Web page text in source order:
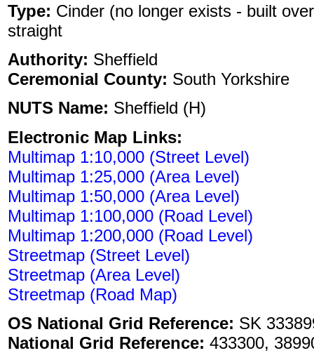
Type: Cinder (no longer exists - built
straight
Authority: Sheffield
Ceremonial County: South Yorkshire
NUTS Name: Sheffield (H)
Electronic Map Links:
Multimap 1:10,000 (Street Level)
Multimap 1:25,000 (Area Level)
Multimap 1:50,000 (Area Level)
Multimap 1:100,000 (Road Level)
Multimap 1:200,000 (Road Level)
Streetmap (Street Level)
Streetmap (Area Level)
Streetmap (Road Map)
OS National Grid Reference: SK
National Grid Reference: 433300,